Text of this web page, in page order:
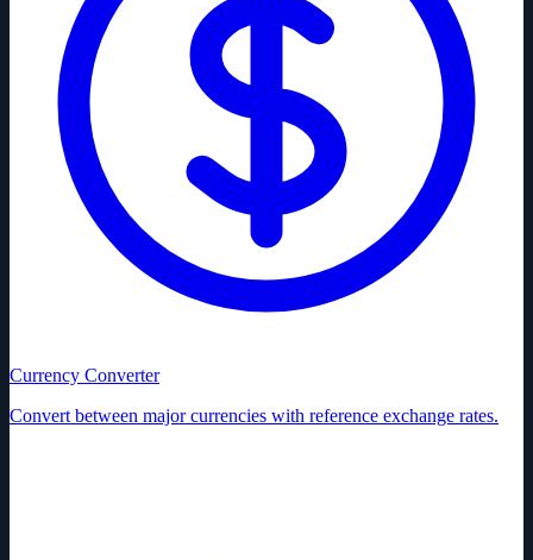
Currency Converter
Convert between major currencies with reference exchange rates.